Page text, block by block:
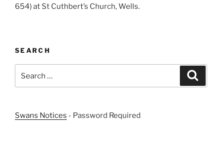
654) at St Cuthbert’s Church, Wells.
SEARCH
Swans Notices - Password Required